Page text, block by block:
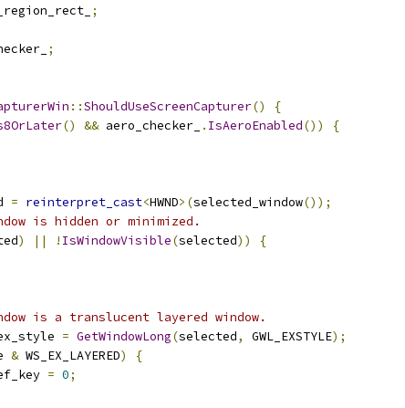
;
;
::ShouldUseScreenCapturer()
{
() && aero_checker_ . IsAeroEnabled())
{
= reinterpret_cast<HWND>(selected_window());
is hidden or minimized.
) || ! IsWindowVisible(selected))
{
is a translucent layered window.
= GetWindowLong(selected, GWL_EXSTYLE);
& WS_EX_LAYERED)
{
= 0;